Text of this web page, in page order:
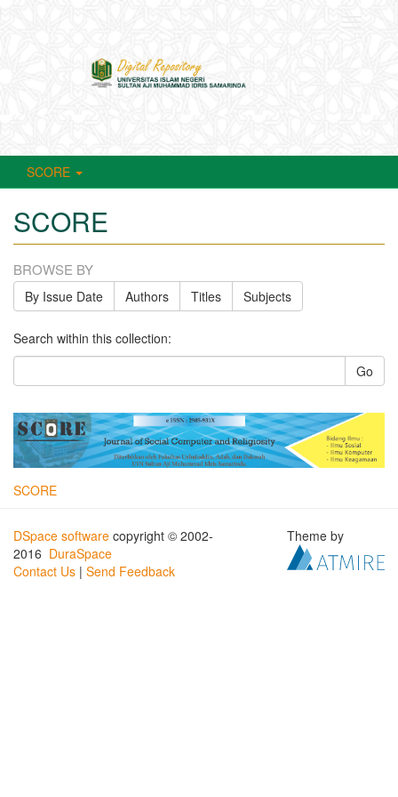
SCORE
SCORE
BROWSE BY
By Issue Date Authors Titles Subjects
Search within this collection:
Go
SCORE
DSpace software copyright © 2002-
2016 DuraSpace
Contact Us | Send Feedback
Theme by